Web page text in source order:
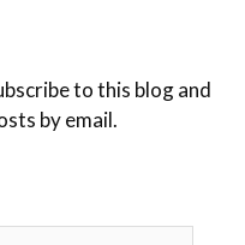
to this blog and
by email.